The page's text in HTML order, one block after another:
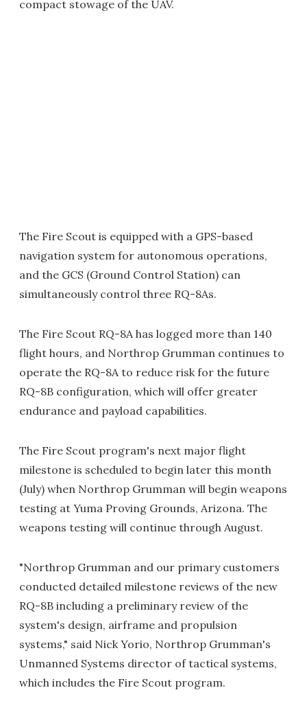
compact stowage of the UAV.
The Fire Scout is equipped with a GPS-based
navigation system for autonomous operations,
and the GCS (Ground Control Station) can
simultaneously control three RQ-8As.
The Fire Scout RQ-8A has logged more than 140
flight hours, and Northrop Grumman continues to
operate the RQ-8A to reduce risk for the future
RQ-8B configuration, which will offer greater
endurance and payload capabilities.
The Fire Scout program's next major flight
milestone is scheduled to begin later this month
(July) when Northrop Grumman will begin weapons
testing at Yuma Proving Grounds, Arizona. The
weapons testing will continue through August.
"Northrop Grumman and our primary customers
conducted detailed milestone reviews of the new
RQ-8B including a preliminary review of the
system's design, airframe and propulsion
systems," said Nick Yorio, Northrop Grumman's
Unmanned Systems director of tactical systems,
which includes the Fire Scout program.